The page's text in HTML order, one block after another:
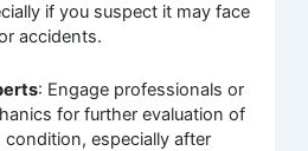
if you suspect it may face
accidents.
: Engage professionals or
for further evaluation of
condition, especially after